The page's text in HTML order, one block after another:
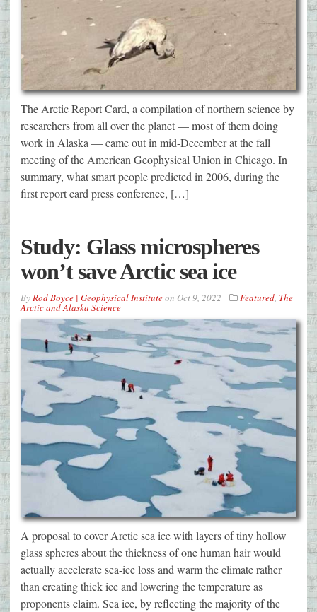
The Arctic Report Card, a compilation of northern science by
researchers from all over the planet — most of them doing
work in Alaska — came out in mid-December at the fall
meeting of the American Geophysical Union in Chicago. In
summary, what smart people predicted in 2006, during the
first report card press conference, […]
Study: Glass microspheres
won’t save Arctic sea ice
ByRod Boyce | Geophysical Instituteon Oct 9, 2022 Featured, The
Arctic and Alaska Science
A proposal to cover Arctic sea ice with layers of tiny hollow
glass spheres about the thickness of one human hair would
actually accelerate sea-ice loss and warm the climate rather
than creating thick ice and lowering the temperature as
proponents claim. Sea ice, by reflecting the majority of the